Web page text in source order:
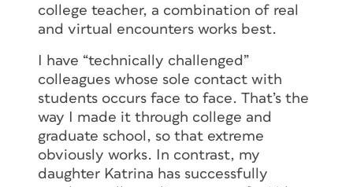
college teacher, a combination of real
and virtual encounters works best.
I have “technically challenged”
colleagues whose sole contact with
students occurs face to face. That’s the
way I made it through college and
graduate school, so that extreme
obviously works. In contrast, my
daughter Katrina has successfully